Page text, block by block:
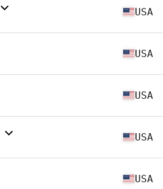
USA
USA
USA
USA
USA